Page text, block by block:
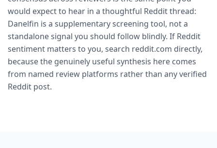
would expect to hear in a thoughtful Reddit thread:
Danelfin is a supplementary screening tool, not a
standalone signal you should follow blindly. If Reddit
sentiment matters to you, search reddit.com directly,
because the genuinely useful synthesis here comes
from named review platforms rather than any verified
Reddit post.